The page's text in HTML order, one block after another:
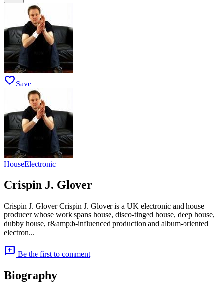
favoriteSave
HouseElectronic
Crispin J. Glover
Crispin J. Glover Crispin J. Glover is a UK electronic and house
producer whose work spans house, disco-tinged house, deep house,
dubby house, r&amp;b-influenced production and album-oriented
electron...
add_comment Be the first to comment
Biography